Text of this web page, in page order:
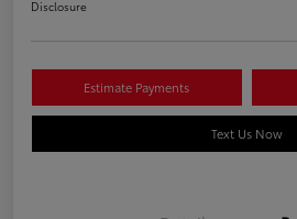
Disclosure
Estimate Payments
Text Us Now